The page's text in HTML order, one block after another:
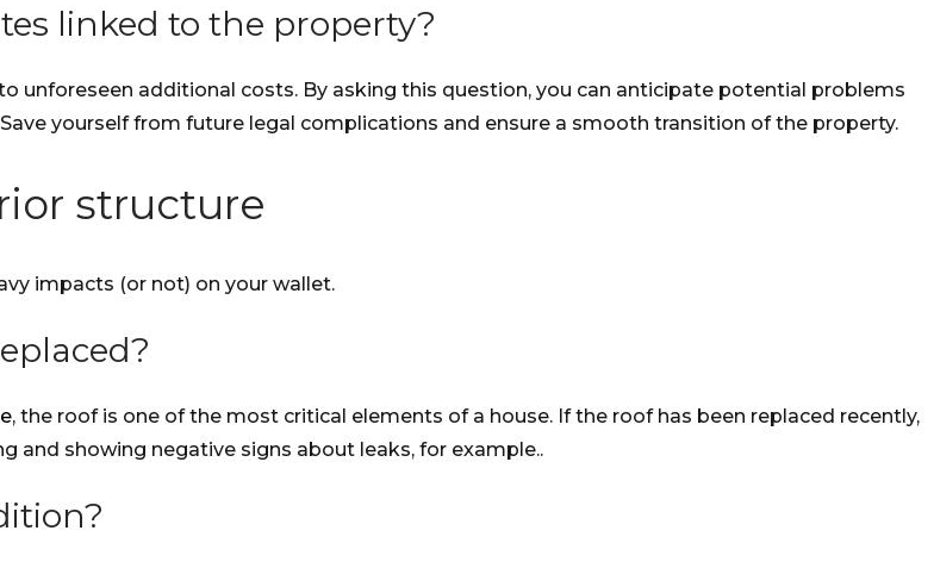
linked to the property?
unforeseen additional costs. By asking this question, you can anticipate potential problems
yourself from future legal complications and ensure a smooth transition of the property.
structure
impacts (or not) on your wallet.
, the roof is one of the most critical elements of a house. If the roof has been replaced recently,
and showing negative signs about leaks, for example..